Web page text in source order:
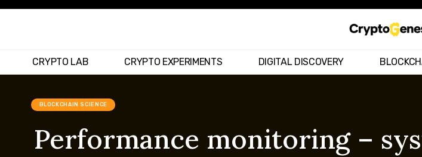
CRYPTO LAB CRYPTO EXPERIMENTS DIGITAL DISCOVERY
BLOCKCHAIN SCIENCE
Performance monitoring –